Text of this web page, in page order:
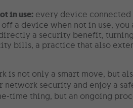
in use: every device
a device when not in use,
a security benefit,
bills, a practice that also
is not only a smart move, but
network security and enjoy a
time thing, but an ongoing